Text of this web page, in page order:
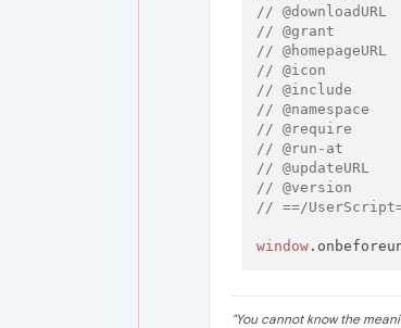
// @downloadURL
// @grant
//
// @icon
// @include
// @namespace
// @require
// @run-at
// @updateURL
// @version
// ==/
window.
"You cannot know the